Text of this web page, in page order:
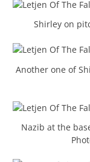
Shirley on
Another one of
Nazib at the